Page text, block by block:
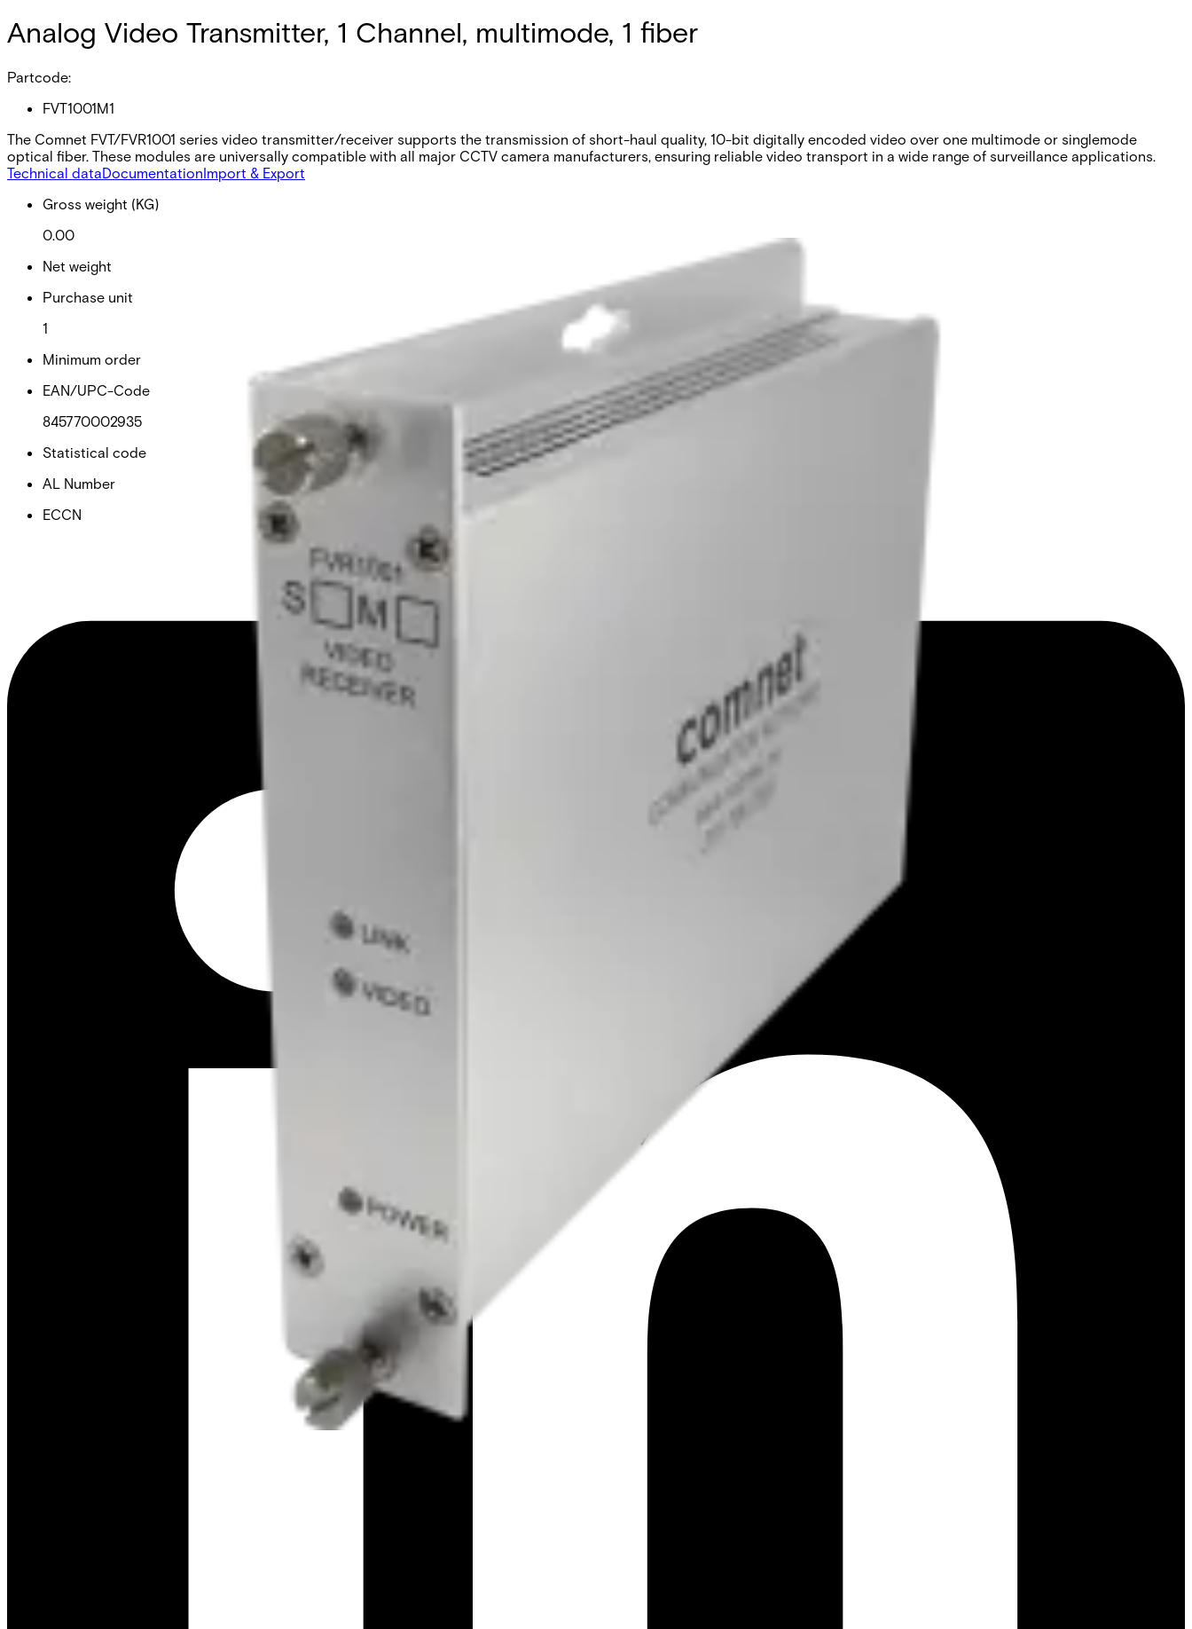
Analog Video Transmitter, 1 Channel, multimode, 1 fiber
Partcode:
FVT1001M1
The Comnet FVT/FVR1001 series video transmitter/receiver supports the transmission of short-haul quality, 10-bit digitally encoded video over one multimode or singlemode
optical fiber. These modules are universally compatible with all major CCTV camera manufacturers, ensuring reliable video transport in a wide range of surveillance applications.
Technical dataDocumentationImport & Export
Gross weight (KG)
0.00
Net weight
Purchase unit
1
Minimum order
EAN/UPC-Code
845770002935
Statistical code
AL Number
ECCN